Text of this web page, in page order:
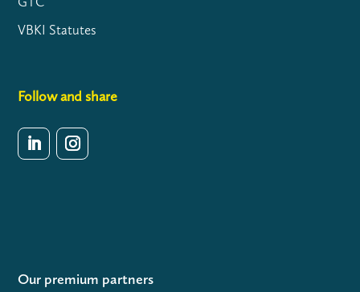
VBKI Statutes
Follow and share
Our premium partners